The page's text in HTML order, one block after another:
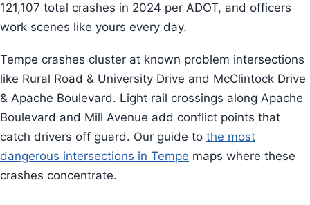
121,107 total crashes in 2024 per ADOT, and officers
work scenes like yours every day.
Tempe crashes cluster at known problem intersections
like Rural Road & University Drive and McClintock Drive
& Apache Boulevard. Light rail crossings along Apache
Boulevard and Mill Avenue add conflict points that
catch drivers off guard. Our guide to the most
dangerous intersections in Tempe maps where these
crashes concentrate.